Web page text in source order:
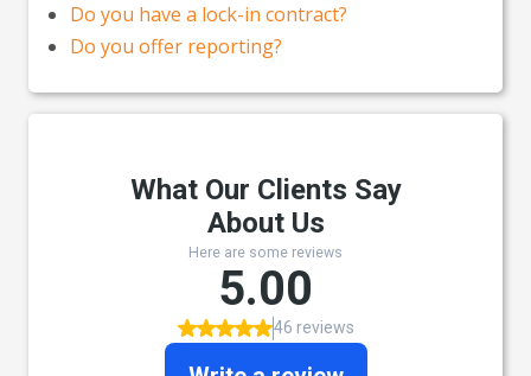
Do you have a lock-in contract?
Do you offer reporting?